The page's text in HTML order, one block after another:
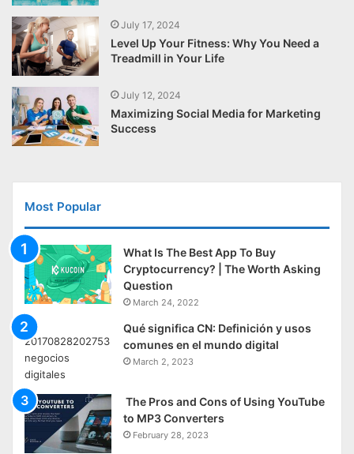
July 17, 2024
Level Up Your Fitness: Why You Need a
Treadmill in Your Life
July 12, 2024
Maximizing Social Media for Marketing
Success
Most Popular
What Is The Best App To Buy
Cryptocurrency? | The Worth Asking
Question
March 24, 2022
Qué significa CN: Definición y usos
comunes en el mundo digital
March 2, 2023
The Pros and Cons of Using YouTube
to MP3 Converters
February 28, 2023